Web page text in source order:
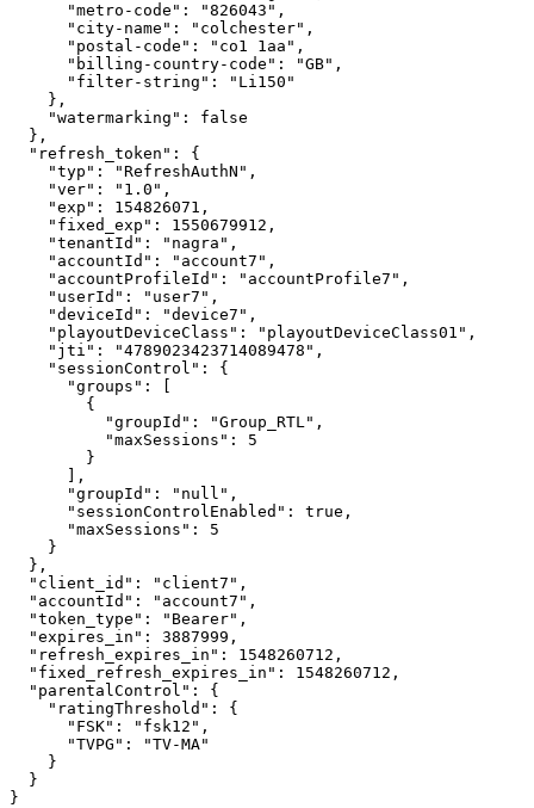
"metro-code" : "826043" ,
"city-name" : "colchester" ,
"postal-code" : "co1 1aa" ,
"billing-country-code" : "GB" ,
"filter-string" :
"Li150"
} ,
"watermarking" :
false
} ,
"refresh_token" :
{
"typ" : "RefreshAuthN" ,
"ver" : "1.0" ,
"exp" : 154826071 ,
"fixed_exp" : 1550679912 ,
"tenantId" : "nagra" ,
"accountId" : "account7" ,
"accountProfileId" : "accountProfile7" ,
"userId" : "user7" ,
"deviceId" : "device7" ,
"playoutDeviceClass" : "playoutDeviceClass01" ,
"jti" : "4789023423714089478" ,
"sessionControl" :
{
"groups" :
[
{
"groupId" : "Group_RTL" ,
"maxSessions" :
5
}
] ,
"groupId" : "null" ,
"sessionControlEnabled" : true ,
"maxSessions" :
5
}
} ,
"client_id" : "client7" ,
"accountId" : "account7" ,
"token_type" : "Bearer" ,
"expires_in" : 3887999 ,
"refresh_expires_in" : 1548260712 ,
"fixed_refresh_expires_in" : 1548260712 ,
"parentalControl" :
{
"ratingThreshold" :
{
"FSK" : "fsk12" ,
"TVPG" :
"TV-MA"
}
}
}